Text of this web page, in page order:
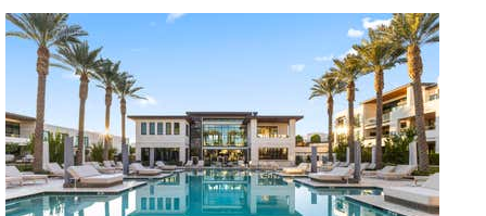
1/14
$10,300,000
ApartmentFor Sale
Active
3
BEDS
4
TOTAL BATHS
4,830